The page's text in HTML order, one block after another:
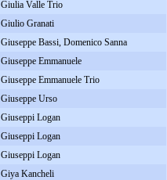
Giulia Valle Trio
Giulio Granati
Giuseppe Bassi, Domenico Sanna
Giuseppe Emmanuele
Giuseppe Emmanuele Trio
Giuseppe Urso
Giuseppi Logan
Giuseppi Logan
Giuseppi Logan
Giya Kancheli